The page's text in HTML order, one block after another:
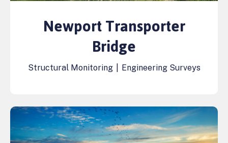
Newport Transporter
Bridge
Structural Monitoring Engineering Surveys